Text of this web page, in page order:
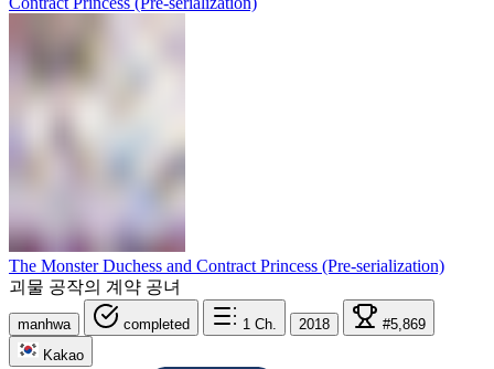
The Monster Duchess and Contract Princess (Pre-serialization)
괴물 공작의 계약 공녀
manhwa completed 1 Ch. 2018
#5,869
Kakao